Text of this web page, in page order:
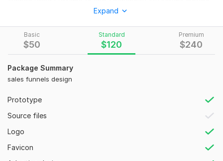
Basic
$50
Standard
$120
Premium
$240
Package Summary
sales funnels design
Prototype
Source files
Logo
Favicon
seamless calendar integration, automated SMS/email
never miss an appointment.
What I Offe
Appointment booking funnel design on Systeme. io &
Xperiencify
Automated reminders (email & SMS)
Thank-you & follow-up pages for better client
Expand